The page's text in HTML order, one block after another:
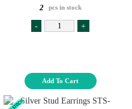
2
pcs in stock
- +
Add To Cart